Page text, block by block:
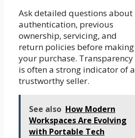
Ask detailed questions about
authentication, previous
ownership, servicing, and
return policies before making
your purchase. Transparency
is often a strong indicator of a
trustworthy seller.
See also How Modern
Workspaces Are Evolving
with Portable Tech